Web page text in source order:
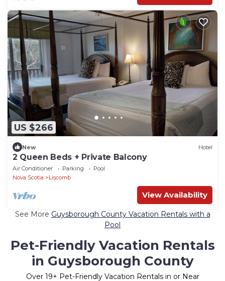
US $266
New Hotel
2 Queen Beds + Private Balcony
Air Conditioner Parking
Pool
Nova Scotia
Liscomb
View Availability
See More Guysborough County Vacation Rentals with a
Pool
Pet-Friendly Vacation Rentals
in Guysborough County
Over 19+ Pet-Friendly Vacation Rentals in or Near